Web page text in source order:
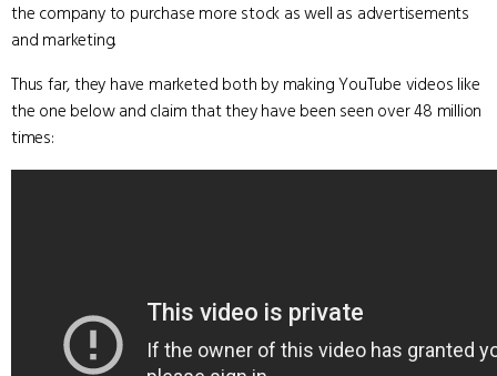
the company to purchase more stock as well as advertisements
and marketing.
Thus far, they have marketed both by making YouTube videos like
the one below and claim that they have been seen over 48 million
times: